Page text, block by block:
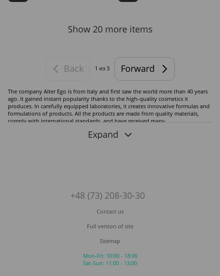
Show 20 more items
Back 1 из 3 Forward
The company Alter Ego is from Italy and first saw the world more than 40 years
ago. It gained instant popularity thanks to the high-quality cosmetics it
produces. In carefully equipped laboratories, it creates innovative formulas and
formulations of products. All the products are made from quality materials,
comply with international standards, and have received many
wide assortment includes professional cosmetics in various series.
A line of products for professional use:
Expand
+48 (73) 208-30-30
Contact us
Full version of site
Sitemap
Mon-Fri: 10:00 - 18:00
Sat-Sun: 11:00 - 13:00